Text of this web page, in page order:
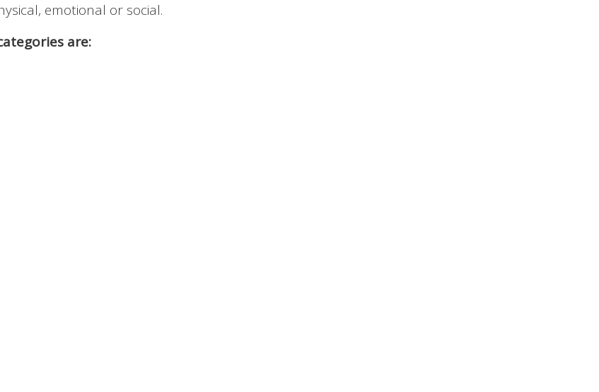
emotional or social.
are: